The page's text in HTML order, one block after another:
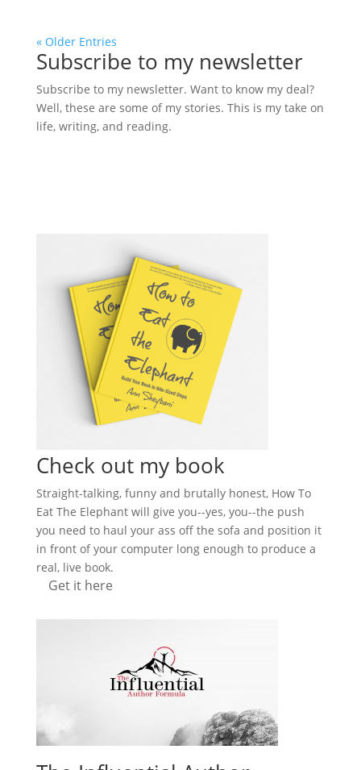
« Older Entries
Subscribe to my newsletter
Subscribe to my newsletter. Want to know my deal?
Well, these are some of my stories. This is my take on
life, writing, and reading.
Check out my book
Straight-talking, funny and brutally honest, How To
Eat The Elephant will give you--yes, you--the push
you need to haul your ass off the sofa and position it
in front of your computer long enough to produce a
real, live book.
Get it here